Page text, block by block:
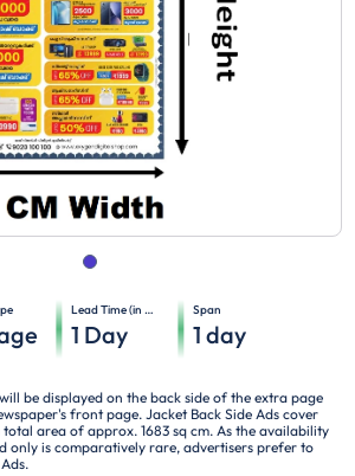
Lead Time (in days)
1 Day
Span
1 day
be displayed on the back side of the extra page
front page. Jacket Back Side Ads cover
area of approx. 1683 sq cm. As the availability
only is comparatively rare, advertisers prefer to